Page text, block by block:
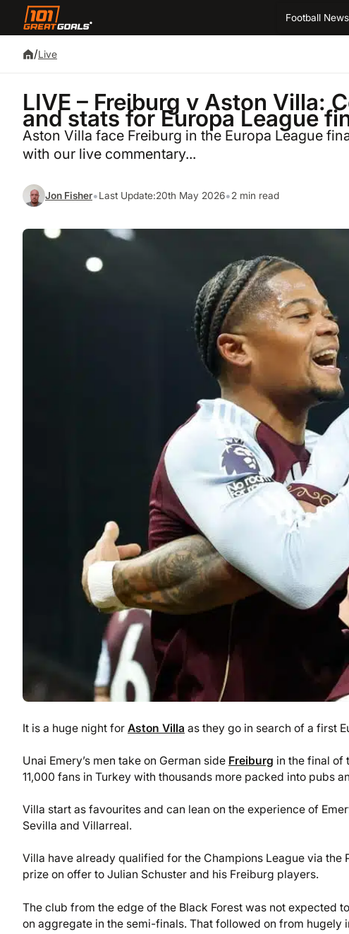
Football News
/Live
LIVE – Freiburg v Aston Villa:
and stats for Europa League
Aston Villa face Freiburg in the Europa League
with our live commentary...
Jon Fisher•Last Update:20th May 2026•2 min read
It is a huge night for Aston Villa as they go in search of a first
Unai Emery’s men take on German side Freiburg in the final of
11,000 fans in Turkey with thousands more packed into pubs
Villa start as favourites and can lean on the experience of
Sevilla and Villarreal.
Villa have already qualified for the Champions League via the
prize on offer to Julian Schuster and his Freiburg players.
The club from the edge of the Black Forest was not expected
on aggregate in the semi-finals. That followed on from hugely